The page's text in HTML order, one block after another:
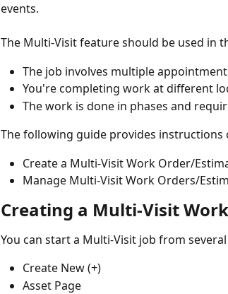
events.
The Multi-Visit feature should be used in
The job involves multiple
You're completing work at different
The work is done in phases and
The following guide provides instructions
Create a Multi-Visit Work Order/
Manage Multi-Visit Work Orders/
Creating a Multi-Visit
You can start a Multi-Visit job from
Create New (+)
Asset Page